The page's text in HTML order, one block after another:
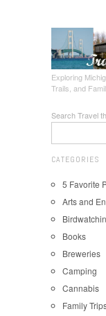
Exploring
Trails, and
Search Travel
CATEGORIES
5 Favorite
Arts and
Books
Breweries
Camping
Cannabis
Family